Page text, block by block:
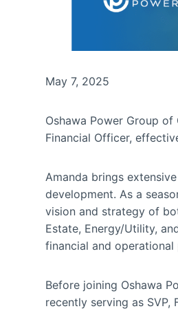
May 7, 2025
Oshawa Power Group
Financial Officer,
Amanda brings
development. As a
vision and strategy of
Estate, Energy/Utility,
financial and
Before joining Oshawa
recently serving as SVP,